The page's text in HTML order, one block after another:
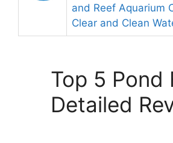
and Reef Aquarium
Clear and Clean
Top 5 Pond
Detailed